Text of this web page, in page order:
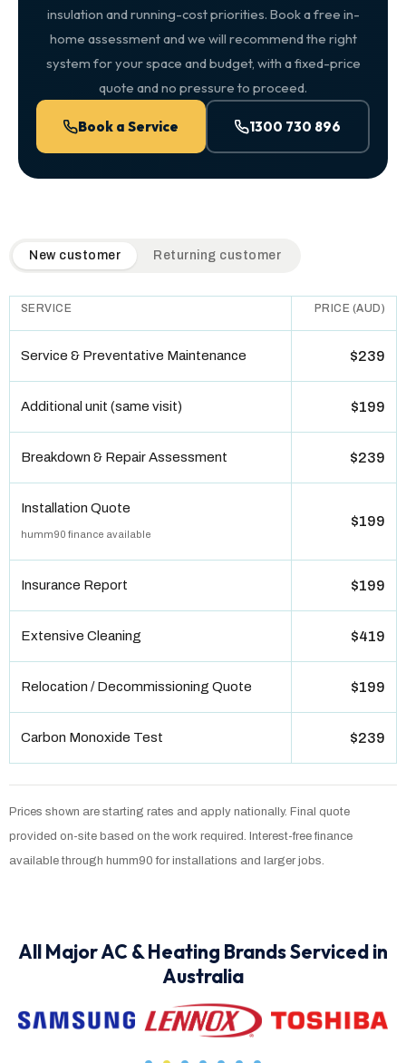
insulation and running-cost priorities. Book a free in-
home assessment and we will recommend the right
system for your space and budget, with a fixed-price
quote and no pressure to proceed.
Book a Service 1300 730 896
QuickAir flat-rate pricing table. Toggle to switch between
New customer Returning customer
SERVICE PRICE (AUD)
Service & Preventative Maintenance $239
Additional unit (same visit) $199
Breakdown & Repair Assessment $239
Installation Quote
humm90 finance available
$199
Insurance Report $199
Extensive Cleaning $419
Relocation / Decommissioning Quote $199
Carbon Monoxide Test $239
Prices shown are starting rates and apply nationally. Final quote
provided on-site based on the work required. Interest-free finance
available through humm90 for installations and larger jobs.
All Major AC & Heating Brands Serviced in
Australia